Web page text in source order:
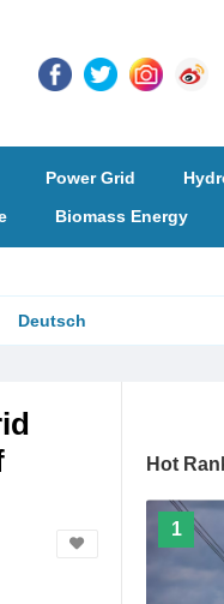
Power Grid
Biomass Energy
Deutsch
Hot
1